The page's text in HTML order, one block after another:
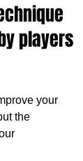
players
your
the